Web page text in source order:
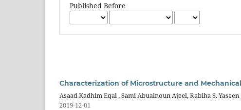
Published Before
Characterization of Microstructure and
Asaad Kadhim Eqal , Sami Abualnoun Ajeel, Rabiha S. Yaseen
2019-12-01